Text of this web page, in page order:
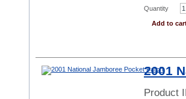
Quantity
Add to
2001
Product